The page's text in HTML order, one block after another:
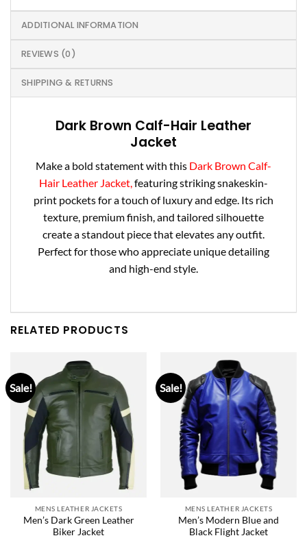
ADDITIONAL INFORMATION
REVIEWS (0)
SHIPPING & RETURNS
Dark Brown Calf-Hair Leather
Jacket
Make a bold statement with this Dark Brown Calf-
Hair Leather Jacket,featuring striking snakeskin-
print pockets for a touch of luxury and edge. Its rich
texture, premium finish, and tailored silhouette
create a standout piece that elevates any outfit.
Perfect for those who appreciate unique detailing
and high-end style.
RELATED PRODUCTS
Sale!
MENS LEATHER JACKETS
Men’s Dark Green Leather
Biker Jacket
Sale!
MENS LEATHER JACKETS
Men’s Modern Blue and
Black Flight Jacket